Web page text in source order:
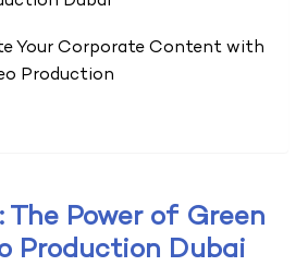
Your Corporate Content with
Production
Power of Green
Production Dubai